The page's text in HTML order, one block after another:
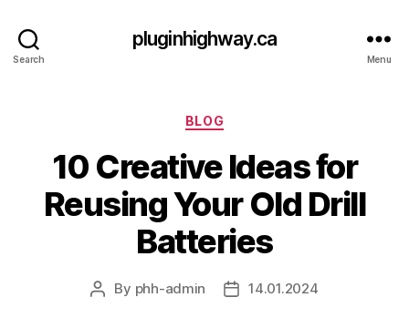
Search
pluginhighway.ca
Menu
Categories
BLOG
10 Creative Ideas for
Reusing Your Old Drill
Batteries
Post
By phh-admin
Post14.01.2024